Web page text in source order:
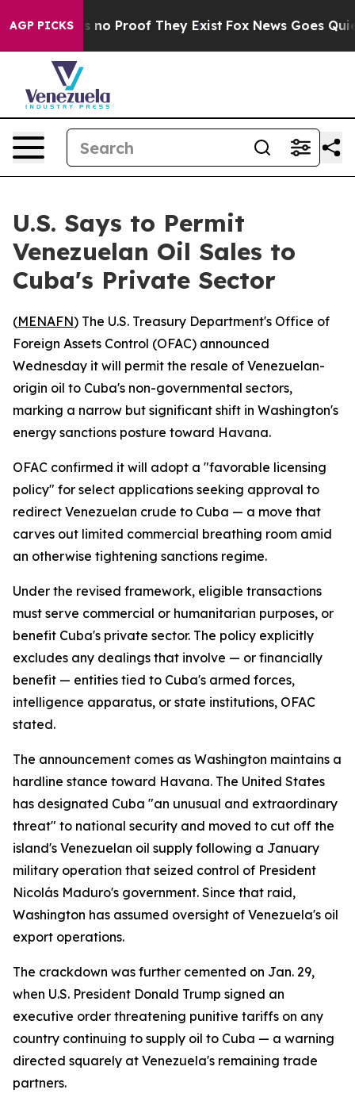
AGP PICKS
but Offers no Proof They Exist Fox News Goes Quiet
U.S. Says to Permit
Venezuelan Oil Sales to
Cuba's Private Sector
(MENAFN) The U.S. Treasury Department's Office of
Foreign Assets Control (OFAC) announced
Wednesday it will permit the resale of Venezuelan-
origin oil to Cuba's non-governmental sectors,
marking a narrow but significant shift in Washington's
energy sanctions posture toward Havana.
OFAC confirmed it will adopt a "favorable licensing
policy" for select applications seeking approval to
redirect Venezuelan crude to Cuba — a move that
carves out limited commercial breathing room amid
an otherwise tightening sanctions regime.
Under the revised framework, eligible transactions
must serve commercial or humanitarian purposes, or
benefit Cuba's private sector. The policy explicitly
excludes any dealings that involve — or financially
benefit — entities tied to Cuba's armed forces,
intelligence apparatus, or state institutions, OFAC
stated.
The announcement comes as Washington maintains a
hardline stance toward Havana. The United States
has designated Cuba "an unusual and extraordinary
threat" to national security and moved to cut off the
island's Venezuelan oil supply following a January
military operation that seized control of President
Nicolás Maduro's government. Since that raid,
Washington has assumed oversight of Venezuela's oil
export operations.
The crackdown was further cemented on Jan. 29,
when U.S. President Donald Trump signed an
executive order threatening punitive tariffs on any
country continuing to supply oil to Cuba — a warning
directed squarely at Venezuela's remaining trade
partners.